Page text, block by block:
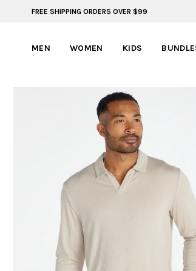
FREE SHIPPING ORDERS OVER $99
ADVENTURE READY STYLES |
MEN WOMEN KIDS